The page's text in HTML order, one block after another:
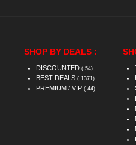
SHOP BY DEALS :
DISCOUNTED ( 54)
BEST DEALS ( 1371)
PREMIUM / VIP ( 44)